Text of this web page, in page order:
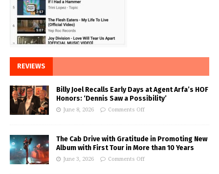
REVIEWS
Billy Joel Recalls Early Days at Agent Arfa’s HOF
Honors: ‘Dennis Saw a Possibility’
June 8, 2026 Comments Off
The Cab Drive with Gratitude in Promoting New
Album with First Tour in More than 10 Years
June 3, 2026 Comments Off